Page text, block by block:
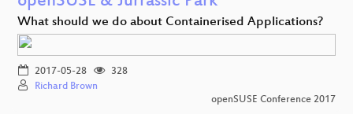
What should we do about Containerised Applications?
2017-05-28
328
Richard Brown
openSUSE Conference 2017